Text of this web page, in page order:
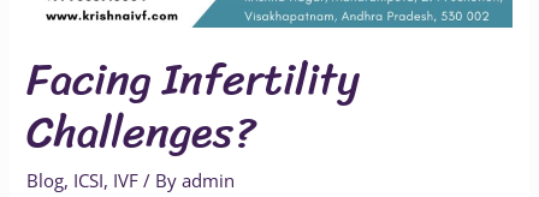
Facing Infertility
Challenges?
Blog, ICSI, IVF / Byadmin